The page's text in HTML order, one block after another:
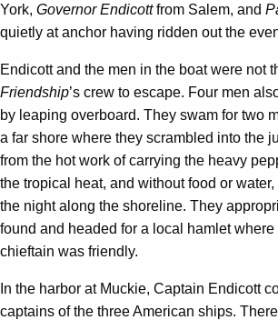
York, Governor Endicottfrom Salem, and
quietly at anchor having ridden out the
Endicott and the men in the boat were not
Friendship’s crew to escape. Four men
by leaping overboard. They swam for two
a far shore where they scrambled into the
from the hot work of carrying the heavy
the tropical heat, and without food or
the night along the shoreline. They
found and headed for a local hamlet
chieftain was friendly.
In the harbor at Muckie, Captain Endicott
captains of the three American ships.